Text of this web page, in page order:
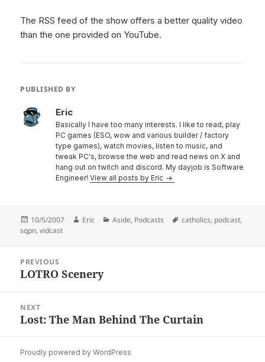
The RSS feed of the show offers a better quality video
than the one provided on YouTube.
PUBLISHED BY
Eric
Basically I have too many interests. I like to read, play
PC games (ESO, wow and various builder / factory
type games), watch movies, listen to music, and
tweak PC's, browse the web and read news on X and
hang out on twitch and discord. My dayjob is Software
Engineer!View all posts by Eric
Posted
on
10/5/2007 Author
Eric Categories
Aside, Podcasts Tags
catholics, podcast,
sqpn,vidcast
navigation
PREVIOUS
Previous
LOTRO Scenery
NEXT
Next
Lost: The Man Behind The Curtain
Proudly powered by WordPress